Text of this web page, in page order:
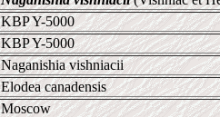
KBP Y-5000
KBP Y-5000
Naganishia vishniacii
Elodea canadensis
Moscow